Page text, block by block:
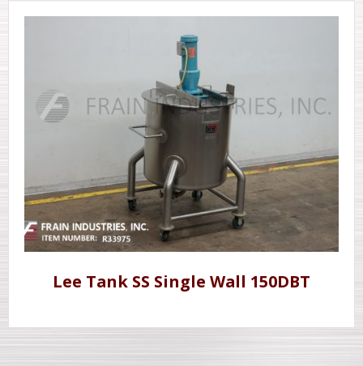
Lee Tank SS Single Wall 150DBT